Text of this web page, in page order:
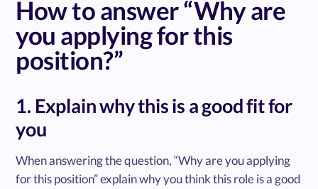
How to answer “Why are
you applying for this
position?”
1. Explain why this is a good fit for
you
When answering the question, “Why are you applying
for this position” explain why you think this role is a good